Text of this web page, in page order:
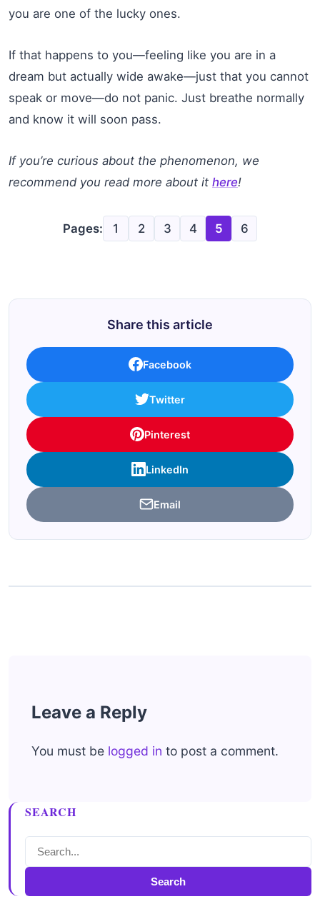
you are one of the lucky ones.
If that happens to you—feeling like you are in a
dream but actually wide awake—just that you cannot
speak or move—do not panic. Just breathe normally
and know it will soon pass.
If you’re curious about the phenomenon, we
recommend you read more about it here!
Pages: 1 2 3 4 5 6
Share this article
Facebook
Twitter
Pinterest
LinkedIn
Email
Leave a Reply
You must be logged in to post a comment.
SEARCH
Search